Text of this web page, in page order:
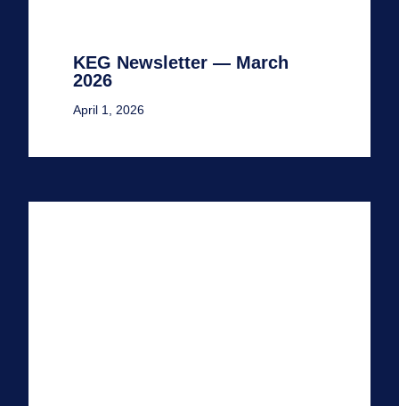
KEG Newsletter — March
2026
April 1, 2026